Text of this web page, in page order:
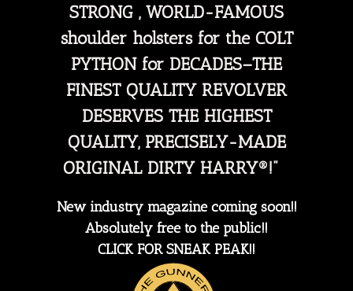
STRONG , WORLD-FAMOUS
shoulder holsters for the COLT
PYTHON for DECADES–THE
FINEST QUALITY REVOLVER
DESERVES THE HIGHEST
QUALITY, PRECISELY-MADE
ORIGINAL DIRTY HARRY®!"
New industry magazine coming soon!!
Absolutely free to the public!!
CLICK FOR SNEAK PEAK!!